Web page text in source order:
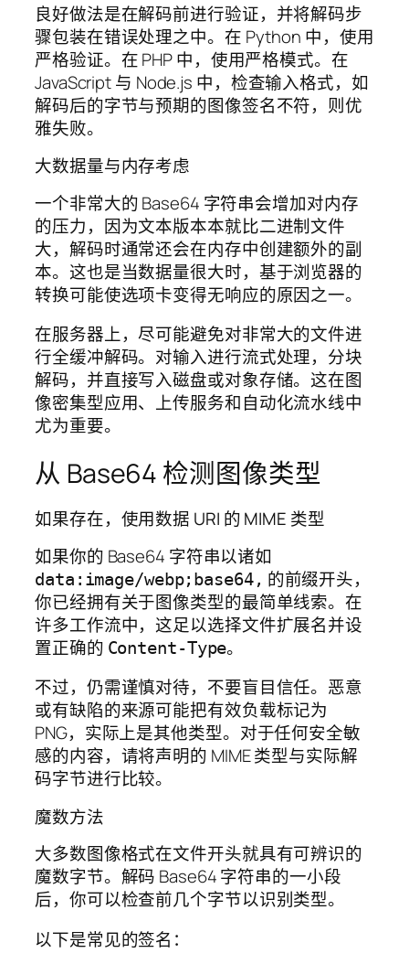
良好做法是在解码前进行验证，并将解码步
骤包装在错误处理之中。在 Python 中，使用
严格验证。在 PHP 中，使用严格模式。在
JavaScript 与 Node.js 中，检查输入格式，如
解码后的字节与预期的图像签名不符，则优
雅失败。
大数据量与内存考虑
一个非常大的 Base64 字符串会增加对内存
的压力，因为文本版本本就比二进制文件
大，解码时通常还会在内存中创建额外的副
本。这也是当数据量很大时，基于浏览器的
转换可能使选项卡变得无响应的原因之一。
在服务器上，尽可能避免对非常大的文件进
行全缓冲解码。对输入进行流式处理，分块
解码，并直接写入磁盘或对象存储。这在图
像密集型应用、上传服务和自动化流水线中
尤为重要。
从 Base64 检测图像类型
如果存在，使用数据 URI 的 MIME 类型
如果你的 Base64 字符串以诸如
data:image/webp;base64, 的前缀开头，
你已经拥有关于图像类型的最简单线索。在
许多工作流中，这足以选择文件扩展名并设
置正确的 Content-Type。
不过，仍需谨慎对待，不要盲目信任。恶意
或有缺陷的来源可能把有效负载标记为
PNG，实际上是其他类型。对于任何安全敏
感的内容，请将声明的 MIME 类型与实际解
码字节进行比较。
魔数方法
大多数图像格式在文件开头就具有可辨识的
魔数字节。解码 Base64 字符串的一小段
后，你可以检查前几个字节以识别类型。
以下是常见的签名：